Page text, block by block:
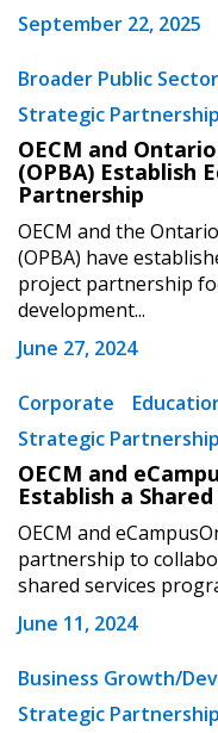
September 22, 2025
Broader Public Sector
Strategic
OECM and
(OPBA) Establish
Partnership
OECM and the
(OPBA) have
project partnership
development...
June 27, 2024
Corporate
Strategic
OECM and
Establish a
OECM and
partnership to
shared services
June 11, 2024
Business Growth/
Strategic
Sign In / Create
Returning Users
Email Address
Password
Remember Me
Password
Email Address